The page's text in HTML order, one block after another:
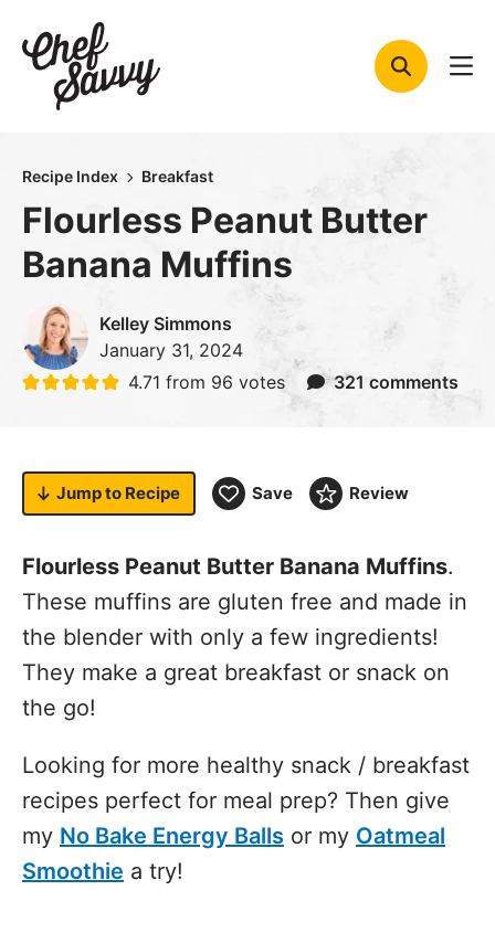
content
Recipe Index Breakfast
Flourless Peanut Butter
Banana Muffins
Kelley Simmons
January 31, 2024
4.71 from 96 votes 321 comments
Jump to Recipe Save Review
Flourless Peanut Butter Banana Muffins.
These muffins are gluten free and made in
the blender with only a few ingredients!
They make a great breakfast or snack on
the go!
Looking for more healthy snack / breakfast
recipes perfect for meal prep? Then give
my No Bake Energy Balls or my Oatmeal
Smoothie a try!